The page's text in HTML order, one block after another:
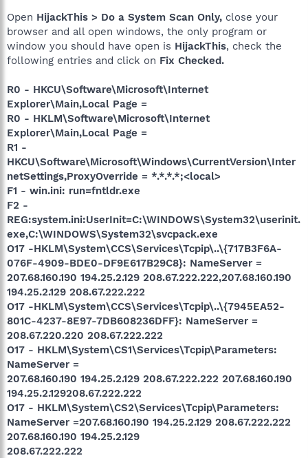
Open HijackThis > Do a System Scan Only, close your
browser and all open windows, the only program or
window you should have open is HijackThis, check the
following entries and click on Fix Checked.
R0 - HKCU\Software\Microsoft\Internet
Explorer\Main,Local Page =
R0 - HKLM\Software\Microsoft\Internet
Explorer\Main,Local Page =
R1 -
HKCU\Software\Microsoft\Windows\CurrentVersion\Inter
netSettings,ProxyOverride = *.*.*.*;<local>
F1 - win.ini: run=fntldr.exe
F2 -
REG:system.ini:UserInit=C:\WINDOWS\System32\userinit.
exe,C:\WINDOWS\System32\svcpack.exe
O17 -HKLM\System\CCS\Services\Tcpip\..\{717B3F6A-
076F-4909-BDE0-DF9E617B29C8}: NameServer =
207.68.160.190 194.25.2.129 208.67.222.222,207.68.160.190
194.25.2.129 208.67.222.222
O17 -HKLM\System\CCS\Services\Tcpip\..\{7945EA52-
801C-4237-8E97-7DB608236DFF}: NameServer =
208.67.220.220 208.67.222.222
O17 - HKLM\System\CS1\Services\Tcpip\Parameters:
NameServer =
207.68.160.190 194.25.2.129 208.67.222.222 207.68.160.190
194.25.2.129208.67.222.222
O17 - HKLM\System\CS2\Services\Tcpip\Parameters:
NameServer =207.68.160.190 194.25.2.129 208.67.222.222
207.68.160.190 194.25.2.129
208.67.222.222